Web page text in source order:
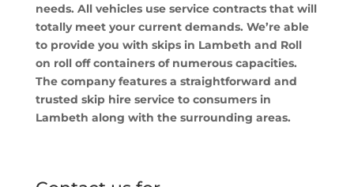
needs. All vehicles use service contracts that will
totally meet your current demands. We’re able
to provide you with skips in Lambeth and Roll
on roll off containers of numerous capacities.
The company features a straightforward and
trusted skip hire service to consumers in
Lambeth along with the surrounding areas.